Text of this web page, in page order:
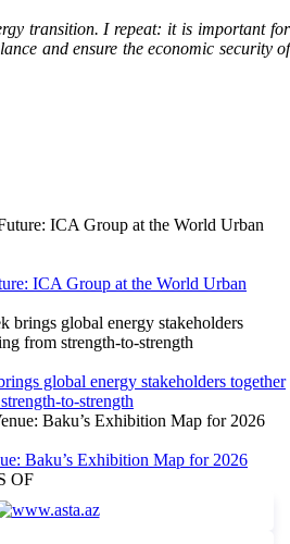
transition. I repeat: it is important for
and ensure the economic security of
ICA Group at the World Urban
global energy stakeholders together
to-strength
Baku’s Exhibition Map for 2026
OF